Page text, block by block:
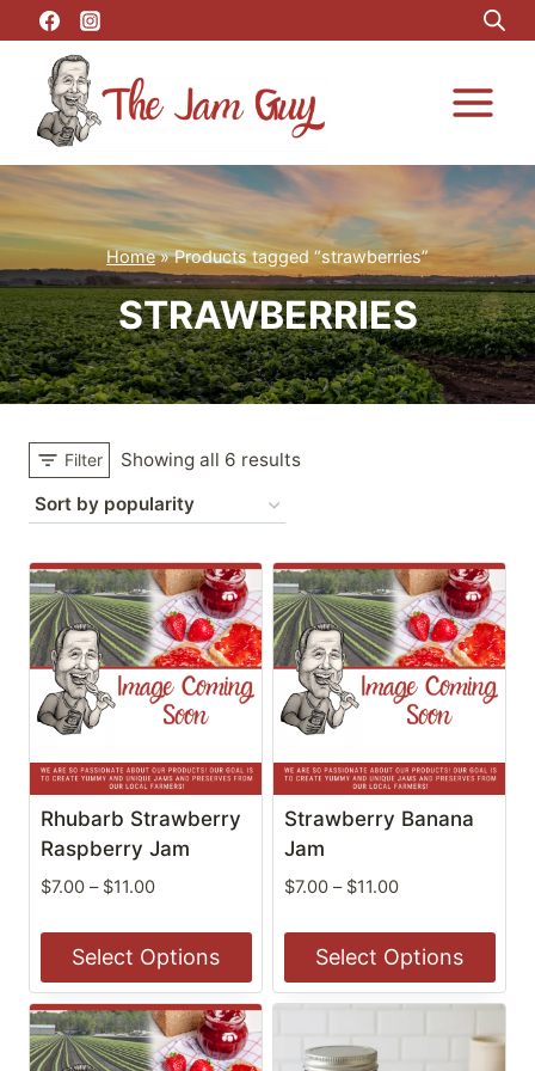
to
content
Home»Products tagged “strawberries”
STRAWBERRIES
Filter Showing all 6 results
Rhubarb Strawberry
Raspberry Jam
$7.00 – $11.00Price
through
$11.00
Select Options
This
product
has
Strawberry Banana
Jam
$7.00 – $11.00Price
through
$11.00
Select Options
This
has